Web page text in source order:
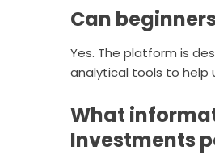
Can
Yes. The platform is
analytical tools to help
What
Investments